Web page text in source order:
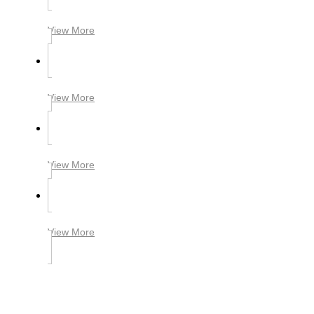
View More
View More
View More
View More